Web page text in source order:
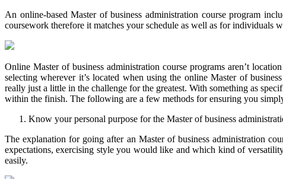
An online-based Master of business administration course program
coursework therefore it matches your schedule as well as for individuals
Online Master of business administration course programs aren’t
selecting wherever it’s located when using the online Master of
really just a little in the challenge for the greatest. With something as
within the finish. The following are a few methods for ensuring you
Know your personal purpose for the Master of business
The explanation for going after an Master of business administration
expectations, exercising style you would like and which kind of
easily.